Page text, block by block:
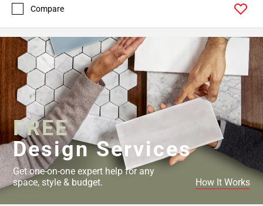
Compare
FREE
Design Services
Get one-on-one expert help for any
space, style & budget.
How It Works